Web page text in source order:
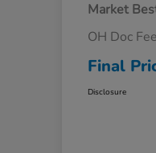
Market
OH Doc
Final
Disclosure